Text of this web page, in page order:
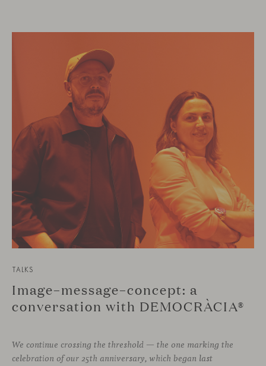
TALKS
Image–message–concept: a
conversation with DEMOCRÀCIA®
We continue crossing the threshold — the one marking the
celebration of our 25th anniversary, which began last